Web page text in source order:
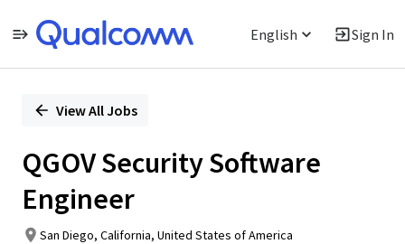
English Sign In
PositionView All Jobs
QGOV Security Software
Engineer
San Diego, California, United States of America